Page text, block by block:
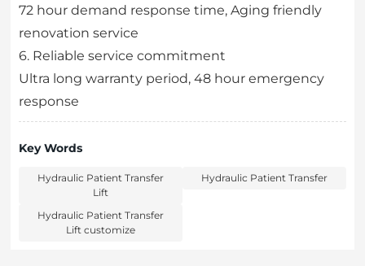
72 hour demand response time, Aging friendly
renovation service
6. Reliable service commitment
Ultra long warranty period, 48 hour emergency
response
Key Words
Hydraulic Patient Transfer
Lift
Hydraulic Patient Transfer
Hydraulic Patient Transfer
Lift customize